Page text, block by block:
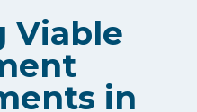
Viable
in